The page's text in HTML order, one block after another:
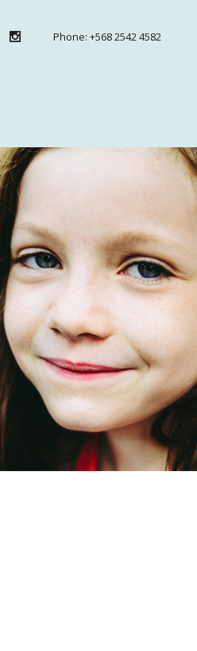
Phone: +568 2542 4582